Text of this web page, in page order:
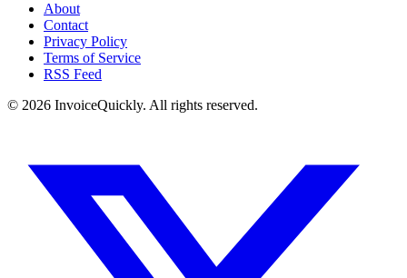
About
Contact
Privacy Policy
Terms of Service
RSS Feed
© 2026 InvoiceQuickly. All rights reserved.